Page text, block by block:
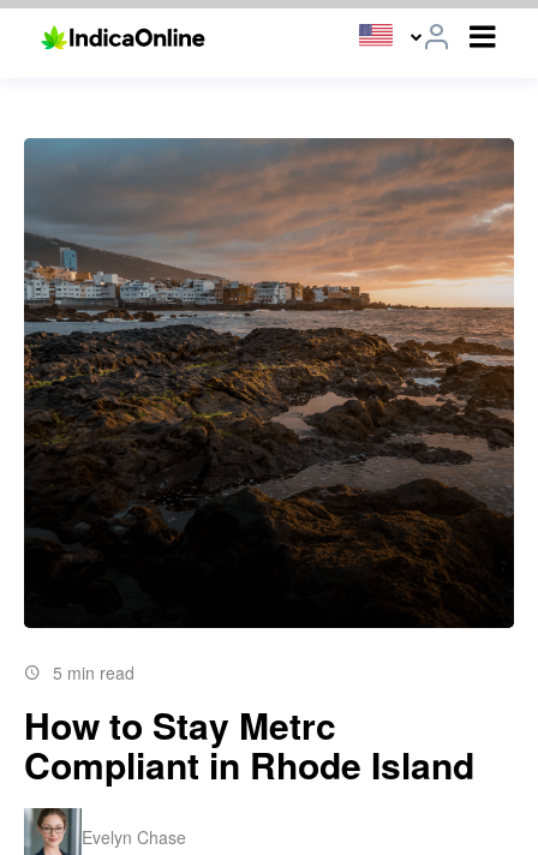
5 min read
How to Stay Metrc
Compliant in Rhode Island
Evelyn Chase